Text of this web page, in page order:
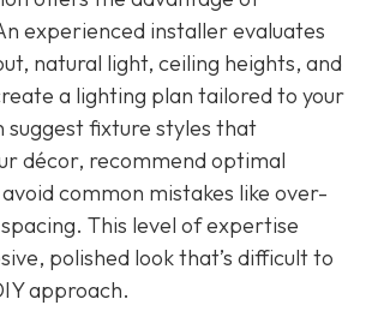
experienced installer evaluates
natural light, ceiling heights, and
a lighting plan tailored to your
suggest fixture styles that
décor, recommend optimal
common mistakes like over-
This level of expertise
polished look that’s difficult to
approach.